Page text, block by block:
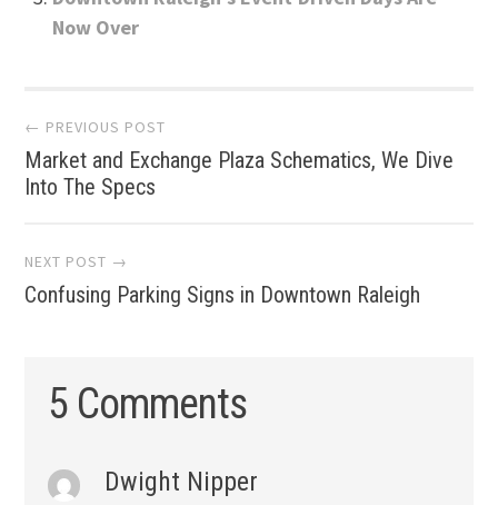
Now Over
Post
navigation
← PREVIOUS POST
Market and Exchange Plaza Schematics, We Dive
Into The Specs
NEXT POST →
Confusing Parking Signs in Downtown Raleigh
5 Comments
Dwight Nipper